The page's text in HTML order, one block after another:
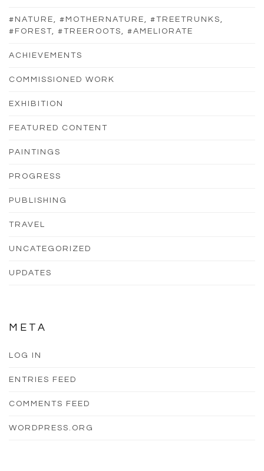
#NATURE, #MOTHERNATURE, #TREETRUNKS,
#FOREST, #TREEROOTS, #AMELIORATE
ACHIEVEMENTS
COMMISSIONED WORK
EXHIBITION
FEATURED CONTENT
PAINTINGS
PROGRESS
PUBLISHING
TRAVEL
UNCATEGORIZED
UPDATES
META
LOG IN
ENTRIES FEED
COMMENTS FEED
WORDPRESS.ORG